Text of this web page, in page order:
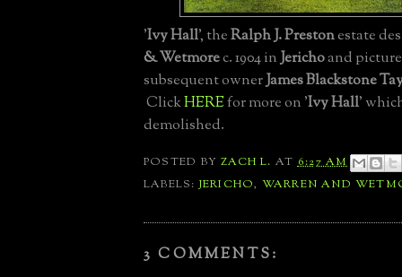
'Ivy Hall', theRalph J. Prestonestate
& Wetmorec. 1904 inJerichoand
subsequent ownerJames Blackstone
ClickHEREfor more on 'Ivy Hall'
demolished.
POSTED BYZACH L. AT6:27 AM
LABELS: JERICHO, WARREN AND
3 COMMENTS: